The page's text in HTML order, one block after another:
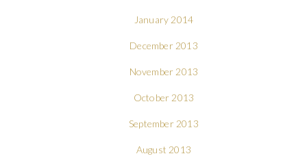
January 2014
December 2013
November 2013
October 2013
September 2013
August 2013